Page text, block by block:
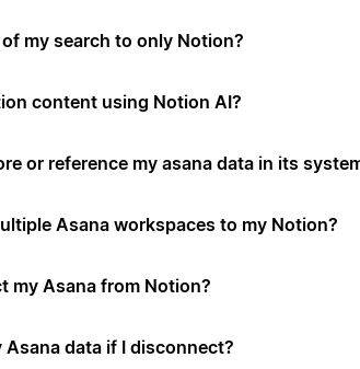
my search to only Notion?
content using Notion AI?
or reference my asana data in its
Asana workspaces to my Notion?
my Asana from Notion?
data if I disconnect?